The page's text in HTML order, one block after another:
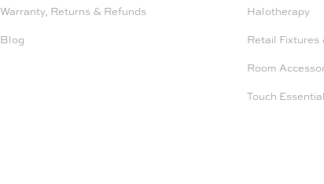
Warranty, Returns & Refunds
Blog
Halotherapy
Retail Fixtures
Room
Touch